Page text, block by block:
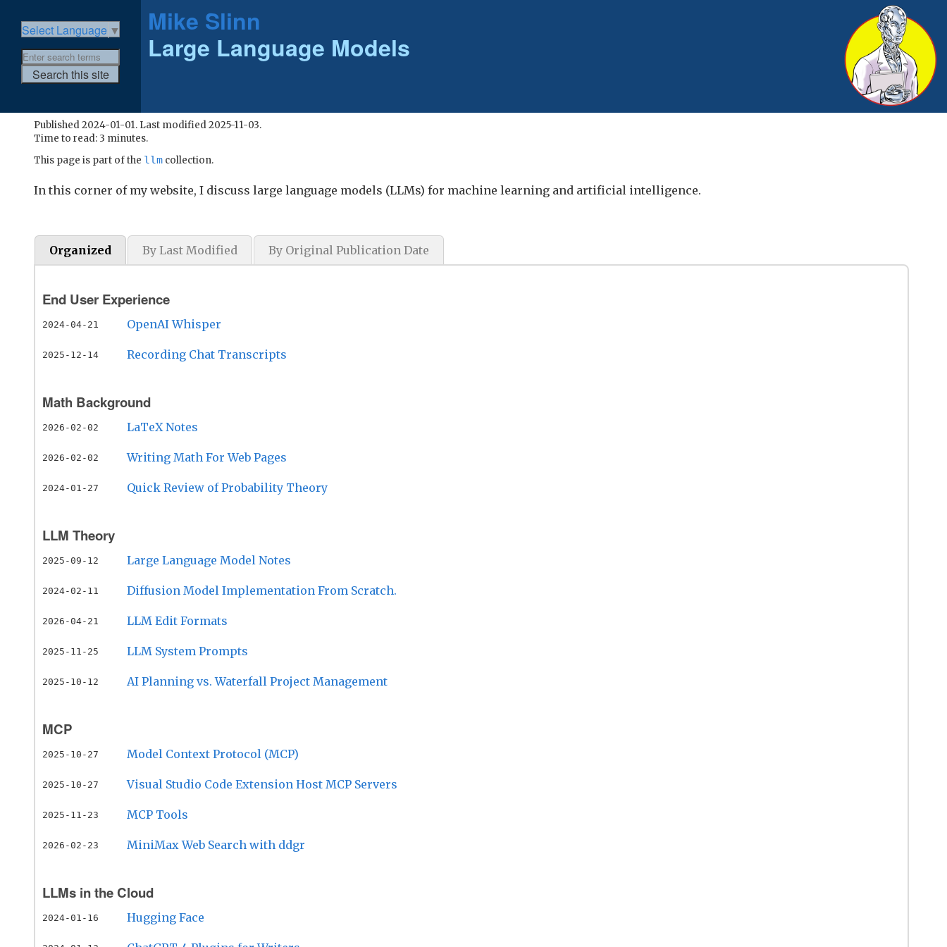
Select Language ▼
Mike Slinn
Large Language Models
Published 2024-01-01. Last modified 2025-11-03.
Time to read: 3 minutes.
This page is part of the llm collection.
In this corner of my website, I discuss large language models (LLMs) for machine learning and artificial intelligence.
Organized By Last Modified By Original Publication Date
End User Experience
2024-04-21 OpenAI Whisper
2025-12-14 Recording Chat Transcripts
Math Background
2026-02-02 LaTeX Notes
2026-02-02 Writing Math For Web Pages
2024-01-27 Quick Review of Probability Theory
LLM Theory
2025-09-12 Large Language Model Notes
2024-02-11 Diffusion Model Implementation From Scratch.
2026-04-21 LLM Edit Formats
2025-11-25 LLM System Prompts
2025-10-12 AI Planning vs. Waterfall Project Management
MCP
2025-10-27 Model Context Protocol (MCP)
2025-10-27 Visual Studio Code Extension Host MCP Servers
2025-11-23 MCP Tools
2026-02-23 MiniMax Web Search with ddgr
LLMs in the Cloud
2024-01-16 Hugging Face